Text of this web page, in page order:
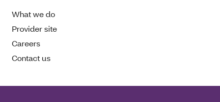
What we do
Provider site
Careers
Contact us